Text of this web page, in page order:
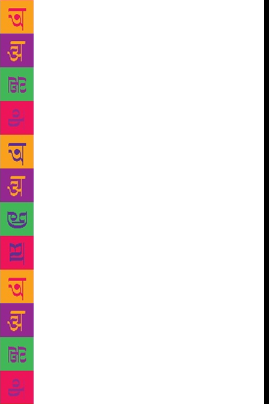
inspirations — my grandparents, my father, sundry
family friends and acquaintances who are marvellous
storytellers. We must remember that in communities
where orality flourished, instead of writers we had
storytellers, minstrels, shamans. To suspect that a
place lacks “reading culture”, to brand a town as one
where “no one reads”, is to wilfully ignore its rich
oral history. It means to disacknowledge that reading
(and writing) is a tradition that was imposed —
sometimes most violently — upon oral communities.
Also, we can only be impoverished by disregarding
the existence of these less tangible cultural traditions
and their power to “expand the mind”. This is
exceptionally problematic when it comes to
literature. Because the places (usually urban centres)
that produce the writing, or rather produce the more
recognisable forms of literature — whether in
regional languages or English — become the hubs
which generate a country’s literary culture. It’s as
though “literature” doesn’t happen elsewhere. That
stories aren’t being created and consumed in the
periphery, the margins — a cycle of viciousness that
ensures that that’s exactly where they remain. I
would call for drastic measures. Literary festivals
should accommodate oral storytelling traditions —
from Mizoram, Meghalaya, Madhya Pradesh,
Rajasthan, Sikkim, among many others. This can